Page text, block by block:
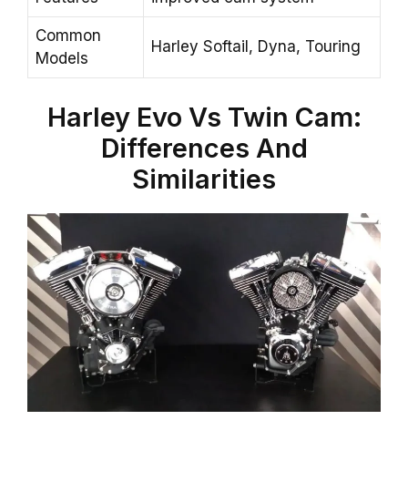
Common
Models
Harley Softail, Dyna, Touring
Harley Evo Vs Twin Cam:
Differences And
Similarities